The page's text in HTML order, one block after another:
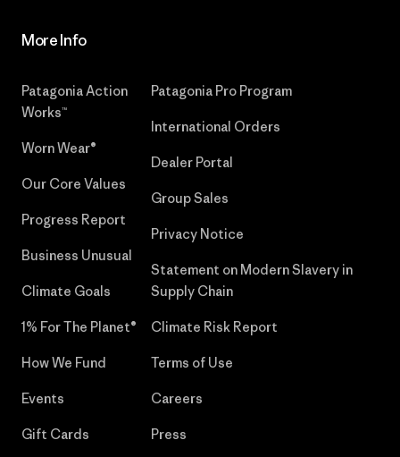
More Info
Patagonia Action
Works™
Worn Wear®
Our Core Values
Progress Report
Business Unusual
Climate Goals
1% For The Planet®
How We Fund
Events
Gift Cards
Patagonia Pro Program
International Orders
Dealer Portal
Group Sales
Privacy Notice
Statement on Modern Slavery in
Supply Chain
Climate Risk Report
Terms of Use
Careers
Press